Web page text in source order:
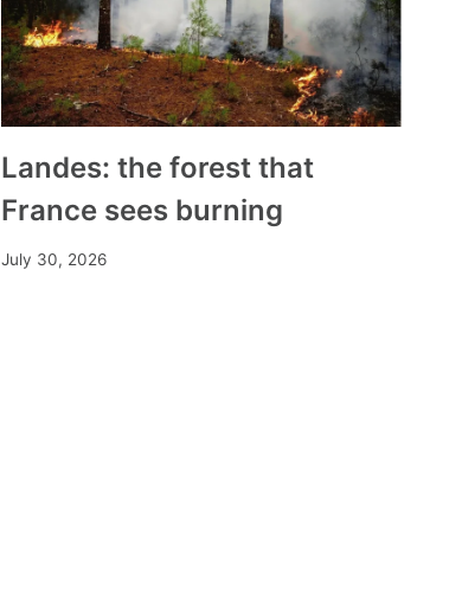
Landes: the forest that
France sees burning
July 30, 2026